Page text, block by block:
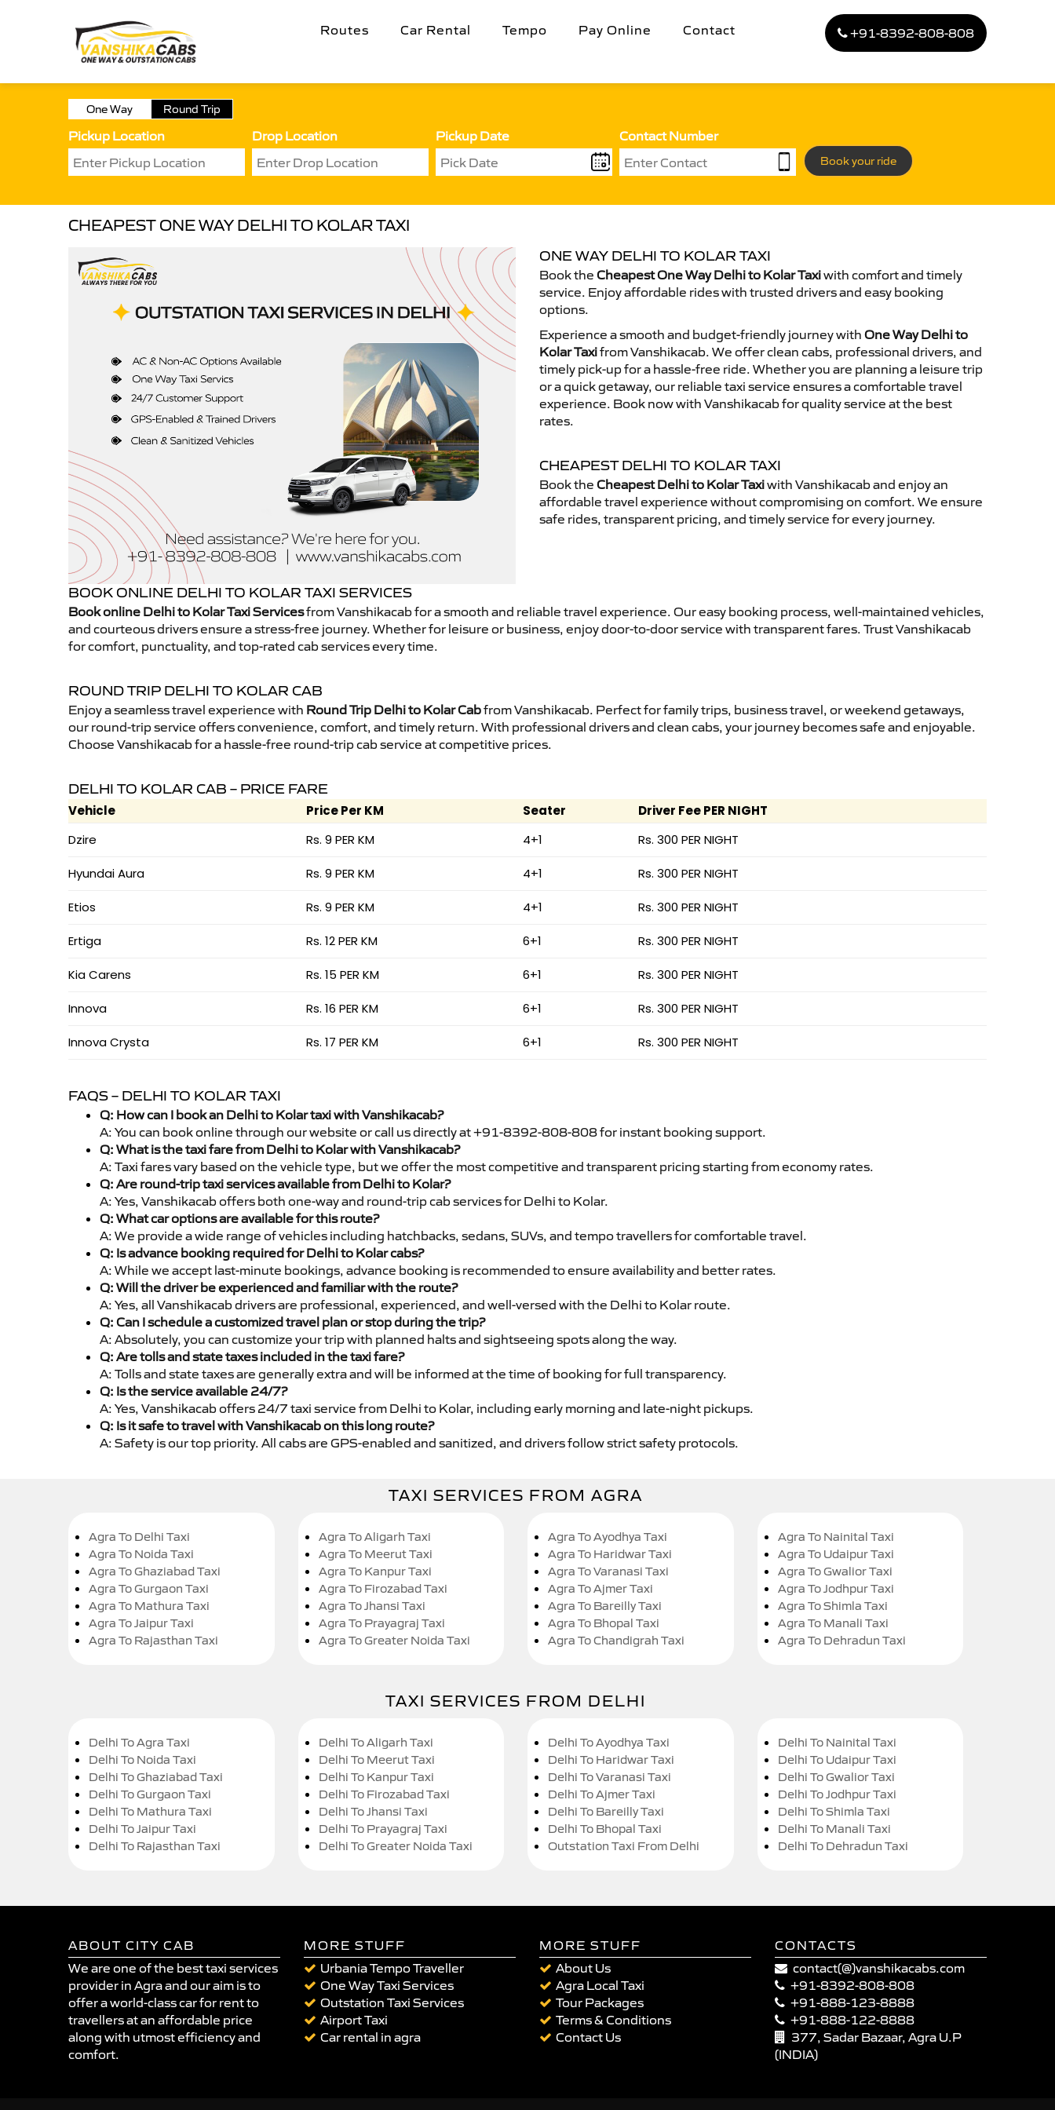
Routes Car Rental Tempo Pay Online Contact +91-8392-808-808
One Way Round Trip
Pickup Location Drop Location Pickup Date Contact Number
Book your ride
CHEAPEST ONE WAY DELHI TO KOLAR TAXI
ONE WAY DELHI TO KOLAR TAXI
Book the Cheapest One Way Delhi to Kolar Taxiwith comfort and timely
service. Enjoy affordable rides with trusted drivers and easy booking
options.
Experience a smooth and budget-friendly journey with One Way Delhi to
Kolar Taxifrom Vanshikacab. We offer clean cabs, professional drivers, and
timely pick-up for a hassle-free ride. Whether you are planning a leisure trip
or a quick getaway, our reliable taxi service ensures a comfortable travel
experience. Book now with Vanshikacab for quality service at the best
rates.
CHEAPEST DELHI TO KOLAR TAXI
Book the Cheapest Delhi to Kolar Taxiwith Vanshikacab and enjoy an
affordable travel experience without compromising on comfort. We ensure
safe rides, transparent pricing, and timely service for every journey.
BOOK ONLINE DELHI TO KOLAR TAXI SERVICES
Book online Delhi to Kolar Taxi Servicesfrom Vanshikacab for a smooth and reliable travel experience. Our easy booking process, well-maintained vehicles,
and courteous drivers ensure a stress-free journey. Whether for leisure or business, enjoy door-to-door service with transparent fares. Trust Vanshikacab
for comfort, punctuality, and top-rated cab services every time.
ROUND TRIP DELHI TO KOLAR CAB
Enjoy a seamless travel experience with Round Trip Delhi to Kolar Cabfrom Vanshikacab. Perfect for family trips, business travel, or weekend getaways,
our round-trip service offers convenience, comfort, and timely return. With professional drivers and clean cabs, your journey becomes safe and enjoyable.
Choose Vanshikacab for a hassle-free round-trip cab service at competitive prices.
DELHI TO KOLAR CAB – PRICE FARE
Vehicle Price Per KM Seater
Driver Fee PER NIGHT
Dzire
Rs. 9 PER KM 4+1 Rs. 300 PER NIGHT
Hyundai Aura Rs. 9 PER KM 4+1 Rs. 300 PER NIGHT
Etios Rs. 9 PER KM 4+1 Rs. 300 PER NIGHT
Ertiga Rs. 12 PER KM 6+1 Rs. 300 PER NIGHT
Kia Carens Rs. 15 PER KM 6+1 Rs. 300 PER NIGHT
Innova Rs. 16 PER KM 6+1 Rs. 300 PER NIGHT
Innova Crysta Rs. 17 PER KM 6+1 Rs. 300 PER NIGHT
FAQS – DELHI TO KOLAR TAXI
Q: How can I book an Delhi to Kolar taxi with Vanshikacab?
A: You can book online through our website or call us directly at +91-8392-808-808 for instant booking support.
Q: What is the taxi fare from Delhi to Kolar with Vanshikacab?
A: Taxi fares vary based on the vehicle type, but we offer the most competitive and transparent pricing starting from economy rates.
Q: Are round-trip taxi services available from Delhi to Kolar?
A: Yes, Vanshikacab offers both one-way and round-trip cab services for Delhi to Kolar.
Q: What car options are available for this route?
A: We provide a wide range of vehicles including hatchbacks, sedans, SUVs, and tempo travellers for comfortable travel.
Q: Is advance booking required for Delhi to Kolar cabs?
A: While we accept last-minute bookings, advance booking is recommended to ensure availability and better rates.
Q: Will the driver be experienced and familiar with the route?
A: Yes, all Vanshikacab drivers are professional, experienced, and well-versed with the Delhi to Kolar route.
Q: Can I schedule a customized travel plan or stop during the trip?
A: Absolutely, you can customize your trip with planned halts and sightseeing spots along the way.
Q: Are tolls and state taxes included in the taxi fare?
A: Tolls and state taxes are generally extra and will be informed at the time of booking for full transparency.
Q: Is the service available 24/7?
A: Yes, Vanshikacab offers 24/7 taxi service from Delhi to Kolar, including early morning and late-night pickups.
Q: Is it safe to travel with Vanshikacab on this long route?
A: Safety is our top priority. All cabs are GPS-enabled and sanitized, and drivers follow strict safety protocols.
TAXI SERVICES FROM AGRA
Agra To Delhi Taxi
Agra To Noida Taxi
Agra To Ghaziabad Taxi
Agra To Gurgaon Taxi
Agra To Mathura Taxi
Agra To Jaipur Taxi
Agra To Rajasthan Taxi
Agra To Aligarh Taxi
Agra To Meerut Taxi
Agra To Kanpur Taxi
Agra To Firozabad Taxi
Agra To Jhansi Taxi
Agra To Prayagraj Taxi
Agra To Greater Noida Taxi
Agra To Ayodhya Taxi
Agra To Haridwar Taxi
Agra To Varanasi Taxi
Agra To Ajmer Taxi
Agra To Bareilly Taxi
Agra To Bhopal Taxi
Agra To Chandigrah Taxi
Agra To Nainital Taxi
Agra To Udaipur Taxi
Agra To Gwalior Taxi
Agra To Jodhpur Taxi
Agra To Shimla Taxi
Agra To Manali Taxi
Agra To Dehradun Taxi
TAXI SERVICES FROM DELHI
Delhi To Agra Taxi
Delhi To Noida Taxi
Delhi To Ghaziabad Taxi
Delhi To Gurgaon Taxi
Delhi To Mathura Taxi
Delhi To Jaipur Taxi
Delhi To Rajasthan Taxi
Delhi To Aligarh Taxi
Delhi To Meerut Taxi
Delhi To Kanpur Taxi
Delhi To Firozabad Taxi
Delhi To Jhansi Taxi
Delhi To Prayagraj Taxi
Delhi To Greater Noida Taxi
Delhi To Ayodhya Taxi
Delhi To Haridwar Taxi
Delhi To Varanasi Taxi
Delhi To Ajmer Taxi
Delhi To Bareilly Taxi
Delhi To Bhopal Taxi
Outstation Taxi From Delhi
Delhi To Nainital Taxi
Delhi To Udaipur Taxi
Delhi To Gwalior Taxi
Delhi To Jodhpur Taxi
Delhi To Shimla Taxi
Delhi To Manali Taxi
Delhi To Dehradun Taxi
ABOUT CITY CAB
We are one of the best taxi services
provider in Agra and our aim is to
offer a world-class car for rent to
travellers at an affordable price
along with utmost efficiency and
comfort.
MORE STUFF
Urbania Tempo Traveller
One Way Taxi Services
Outstation Taxi Services
Airport Taxi
Car rental in agra
MORE STUFF
About Us
Agra Local Taxi
Tour Packages
Terms & Conditions
Contact Us
CONTACTS
contact(@)vanshikacabs.com
+91-8392-808-808
+91-888-123-8888
+91-888-122-8888
377, Sadar Bazaar, Agra U.P
(INDIA)